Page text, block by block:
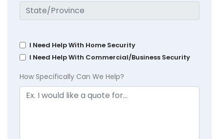
I Need Help With Home Security
I Need Help With Commercial/Business Security
How Specifically Can We Help?